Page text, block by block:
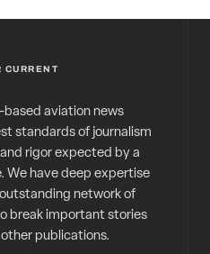
CURRENT
aviation news
standards of journalism
rigor expected by a
We have deep expertise
network of
break important stories
publications.